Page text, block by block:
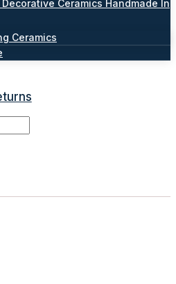
Ceramics Handmade In
Ceramics